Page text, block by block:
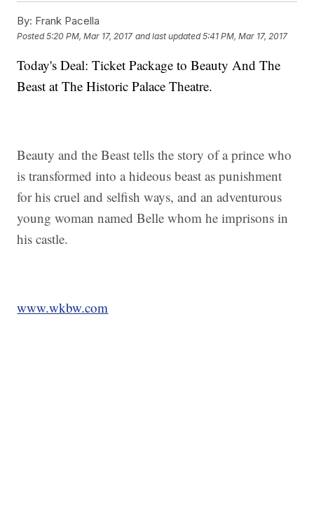
By: Frank Pacella
Posted5:20 PM, Mar 17, 2017 and last updated 5:41 PM, Mar 17, 2017
Today's Deal: Ticket Package to Beauty And The
Beast at The Historic Palace Theatre.
Beauty and the Beast tells the story of a prince who
is transformed into a hideous beast as punishment
for his cruel and selfish ways, and an adventurous
young woman named Belle whom he imprisons in
his castle.
www.wkbw.com